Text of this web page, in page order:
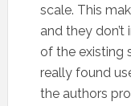
scale. This
and they
of the existing
really found
the authors